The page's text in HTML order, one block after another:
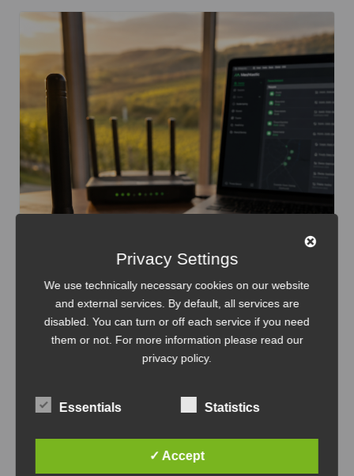
Meshtastic
Meshtastic nodes can be connected to a local
through the built-in Web...
Privacy Settings
We use technically necessary cookies on our website
and external services. By default, all services are
disabled. You can turn or off each service if you need
them or not. For more information please read our
privacy policy.
Essentials Statistics
✓ Accept